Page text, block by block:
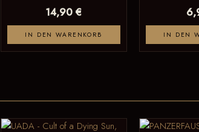
14,90 €
IN DEN WARENKORB IN DEN